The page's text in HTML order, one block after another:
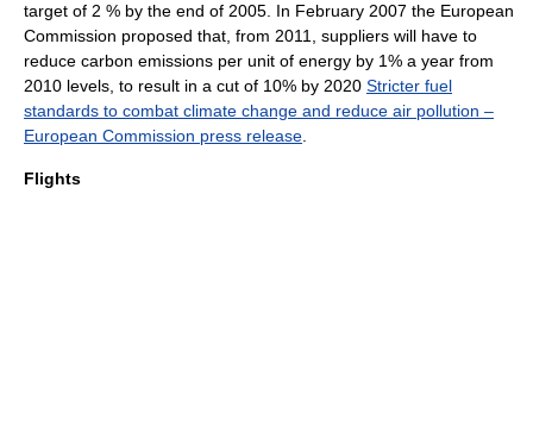
target of 2 % by the end of 2005. In February 2007 the European
Commission proposed that, from 2011, suppliers will have to
reduce carbon emissions per unit of energy by 1% a year from
2010 levels, to result in a cut of 10% by 2020 Stricter fuel
standards to combat climate change and reduce air pollution –
European Commission press release
Flights